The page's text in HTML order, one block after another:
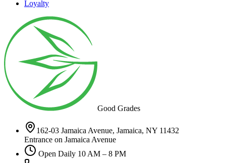
Loyalty
Good Grades
162-03 Jamaica Avenue, Jamaica, NY 11432
Entrance on Jamaica Avenue
Open Daily 10 AM – 8 PM